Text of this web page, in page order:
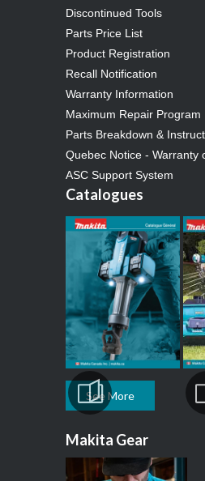
Discontinued Tools
Parts Price List
Product Registration
Recall Notification
Warranty Information
Maximum Repair Program
Parts Breakdown &
Quebec Notice - Warranty
ASC Support System
Catalogues
See More
Makita Gear